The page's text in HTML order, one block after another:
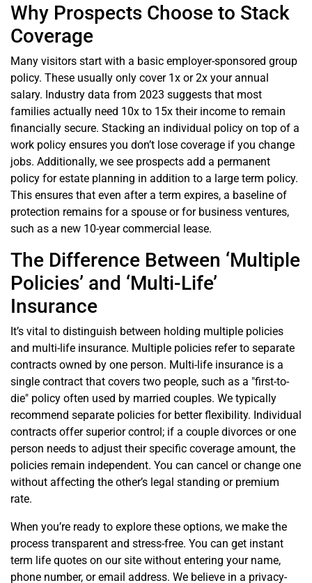
Why Prospects Choose to Stack
Coverage
Many visitors start with a basic employer-sponsored group
policy. These usually only cover 1x or 2x your annual
salary. Industry data from 2023 suggests that most
families actually need 10x to 15x their income to remain
financially secure. Stacking an individual policy on top of a
work policy ensures you don’t lose coverage if you change
jobs. Additionally, we see prospects add a permanent
policy for estate planning in addition to a large term policy.
This ensures that even after a term expires, a baseline of
protection remains for a spouse or for business ventures,
such as a new 10-year commercial lease.
The Difference Between ‘Multiple
Policies’ and ‘Multi-Life’
Insurance
It’s vital to distinguish between holding multiple policies
and multi-life insurance. Multiple policies refer to separate
contracts owned by one person. Multi-life insurance is a
single contract that covers two people, such as a "first-to-
die" policy often used by married couples. We typically
recommend separate policies for better flexibility. Individual
contracts offer superior control; if a couple divorces or one
person needs to adjust their specific coverage amount, the
policies remain independent. You can cancel or change one
without affecting the other’s legal standing or premium
rate.
When you’re ready to explore these options, we make the
process transparent and stress-free. You can get instant
term life quotes on our site without entering your name,
phone number, or email address. We believe in a privacy-